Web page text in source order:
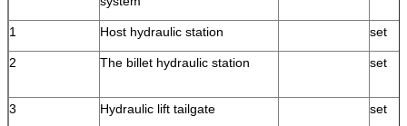
1 Host hydraulic station set
2 The billet hydraulic station set
3 Hydraulic lift tailgate set